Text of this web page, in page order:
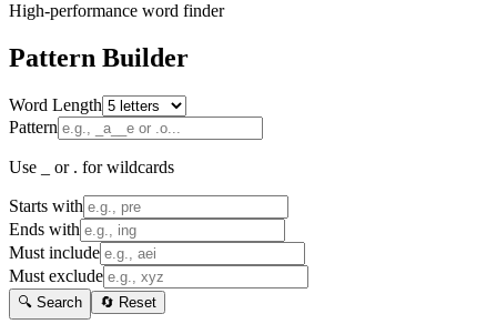
High-performance word finder
Pattern Builder
Word Length
Pattern
Use _ or . for wildcards
Starts with
Ends with
Must include
Must exclude
🔍 Search 🔄 Reset